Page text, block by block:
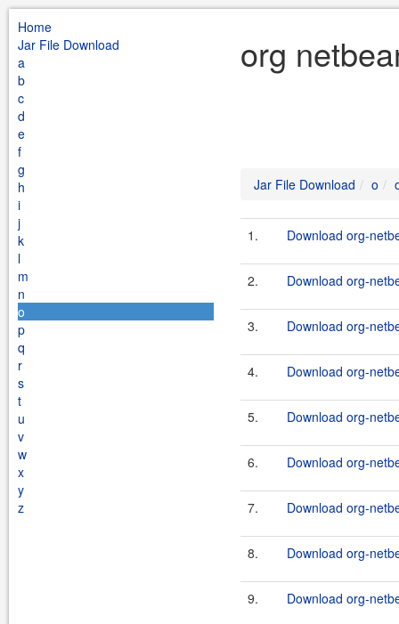
Home
Jar File Download
a
b
c
d
e
f
g
h
i
j
k
l
m
n
o
p
q
r
s
t
u
v
w
x
y
z
org
Jar File Download o
1. Download org-
2. Download org-
3. Download org-
4. Download org-
5. Download org-
6. Download org-
7. Download org-
8. Download org-
9. Download org-